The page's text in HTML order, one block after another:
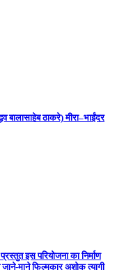
ठाकरे) मीरा–भाईंदर
इस परियोजना का निर्माण
माने फिल्मकार अशोक त्यागी